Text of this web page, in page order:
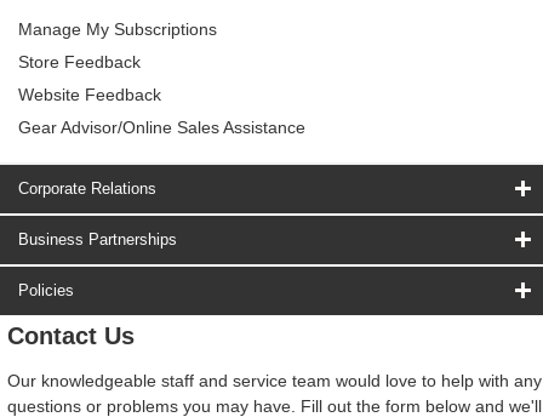
Manage My Subscriptions
Store Feedback
Website Feedback
Gear Advisor/Online Sales Assistance
Corporate Relations
Business Partnerships
Policies
Contact Us
Our knowledgeable staff and service team would love to help with any
questions or problems you may have. Fill out the form below and we'll